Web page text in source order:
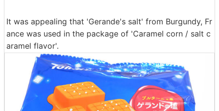
It was appealing that 'Gerande's salt' from Burgundy, Fr
ance was used in the package of 'Caramel corn / salt c
aramel flavor'.